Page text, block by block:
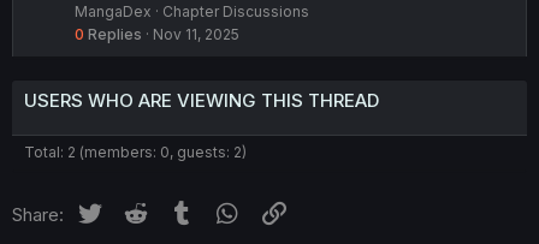
MangaDex
Chapter Discussions
0 Replies Nov 11, 2025
USERS WHO ARE VIEWING THIS THREAD
Total: 2 (members: 0, guests: 2)
Share: Twitter Reddit Tumblr WhatsApp